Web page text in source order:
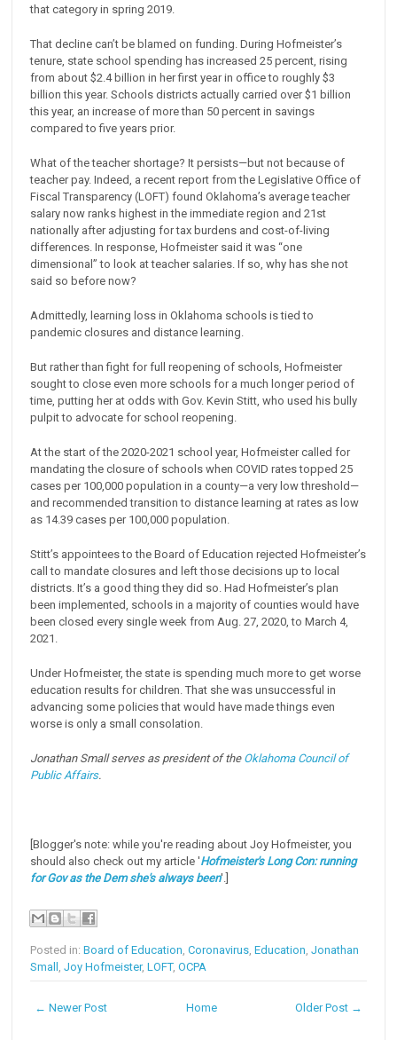
that category in spring 2019.
That decline can’t be blamed on funding. During Hofmeister’s
tenure, state school spending has increased 25 percent, rising
from about $2.4 billion in her first year in office to roughly $3
billion this year. Schools districts actually carried over $1 billion
this year, an increase of more than 50 percent in savings
compared to five years prior.
What of the teacher shortage? It persists—but not because of
teacher pay. Indeed, a recent report from the Legislative Office of
Fiscal Transparency (LOFT) found Oklahoma’s average teacher
salary now ranks highest in the immediate region and 21st
nationally after adjusting for tax burdens and cost-of-living
differences. In response, Hofmeister said it was “one
dimensional” to look at teacher salaries. If so, why has she not
said so before now?
Admittedly, learning loss in Oklahoma schools is tied to
pandemic closures and distance learning.
But rather than fight for full reopening of schools, Hofmeister
sought to close even more schools for a much longer period of
time, putting her at odds with Gov. Kevin Stitt, who used his bully
pulpit to advocate for school reopening.
At the start of the 2020-2021 school year, Hofmeister called for
mandating the closure of schools when COVID rates topped 25
cases per 100,000 population in a county—a very low threshold—
and recommended transition to distance learning at rates as low
as 14.39 cases per 100,000 population.
Stitt’s appointees to the Board of Education rejected Hofmeister’s
call to mandate closures and left those decisions up to local
districts. It’s a good thing they did so. Had Hofmeister’s plan
been implemented, schools in a majority of counties would have
been closed every single week from Aug. 27, 2020, to March 4,
2021.
Under Hofmeister, the state is spending much more to get worse
education results for children. That she was unsuccessful in
advancing some policies that would have made things even
worse is only a small consolation.
Jonathan Small serves as president of the Oklahoma Council of
Public Affairs.
[Blogger's note: while you're reading about Joy Hofmeister, you
should also check out my article 'Hofmeister's Long Con: running
for Gov as the Dem she's always been'.]
Posted in:Board of Education ,Coronavirus ,Education ,Jonathan
Small
,Joy Hofmeister,LOFT,OCPA
← Newer Post Older Post →
Home